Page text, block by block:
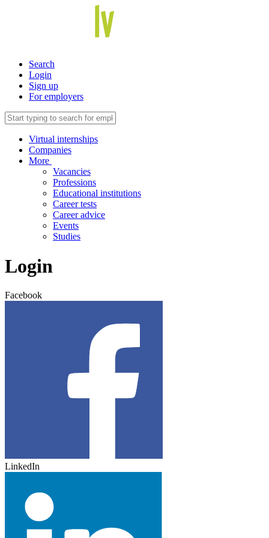
Search
Login
Sign up
For employers
Virtual internships
Companies
More
Vacancies
Professions
Educational institutions
Career tests
Career advice
Events
Studies
Login
Facebook
LinkedIn